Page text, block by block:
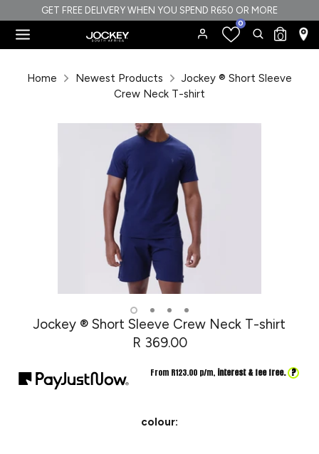
to
content
GET FREE DELIVERY WHEN YOU SPEND R650 OR MORE
0 Search
Search
our
0
our
Home Newest Products
Jockey ® Short Sleeve
Crew Neck T-shirt
Jockey ® Short Sleeve Crew Neck T-shirt
R 369.00
From R123.00 p/m, interest & fee free. ?
colour: